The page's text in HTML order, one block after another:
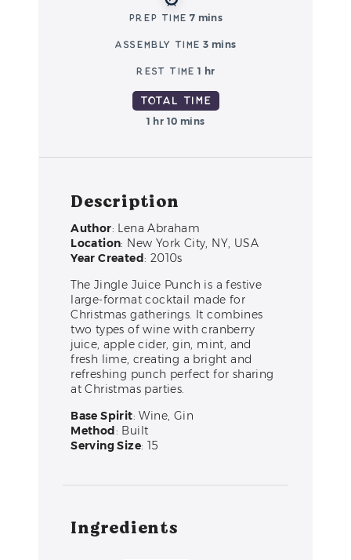
Prep Time 7 mins
Assembly Time 3 mins
Rest Time 1 hr
Total Time
1 hr 10 mins
Description
Author: Lena Abraham
Location: New York City, NY, USA
Year Created: 2010s
The Jingle Juice Punch is a festive
large-format cocktail made for
Christmas gatherings. It combines
two types of wine with cranberry
juice, apple cider, gin, mint, and
fresh lime, creating a bright and
refreshing punch perfect for sharing
at Christmas parties.
Base Spirit: Wine, Gin
Method: Built
Serving Size: 15
Ingredients